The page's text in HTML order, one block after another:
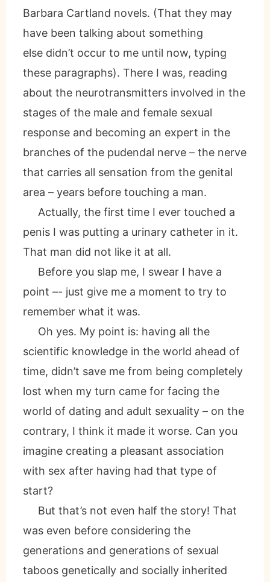
Barbara Cartland novels. (That they may
have been talking about something
else didn’t occur to me until now, typing
these paragraphs). There I was, reading
about the neurotransmitters involved in the
stages of the male and female sexual
response and becoming an expert in the
branches of the pudendal nerve – the nerve
that carries all sensation from the genital
area – years before touching a man.
Actually, the first time I ever touched a
penis I was putting a urinary catheter in it.
That man did not like it at all.
Before you slap me, I swear I have a
point –- just give me a moment to try to
remember what it was.
Oh yes. My point is: having all the
scientific knowledge in the world ahead of
time, didn’t save me from being completely
lost when my turn came for facing the
world of dating and adult sexuality – on the
contrary, I think it made it worse. Can you
imagine creating a pleasant association
with sex after having had that type of
start?
But that’s not even half the story! That
was even before considering the
generations and generations of sexual
taboos genetically and socially inherited